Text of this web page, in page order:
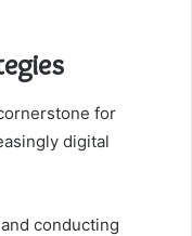
for
digital
conducting